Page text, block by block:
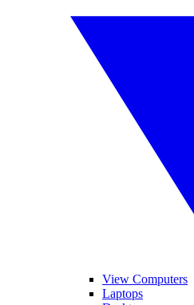
View Computers
Laptops